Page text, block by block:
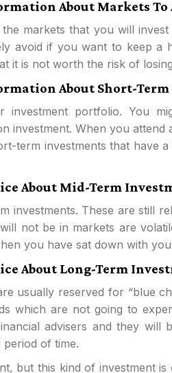
About Markets To
markets that you will
avoid if you want to keep a
it is not worth the risk of
About Short-
portfolio. You
investment. When you attend
term investments that have
About Mid-Term
investments. These are still
not be in markets are
you have sat down with
About Long-Term
usually reserved for “blue
which are not going to
advisers and they will
of time.
but this kind of investment